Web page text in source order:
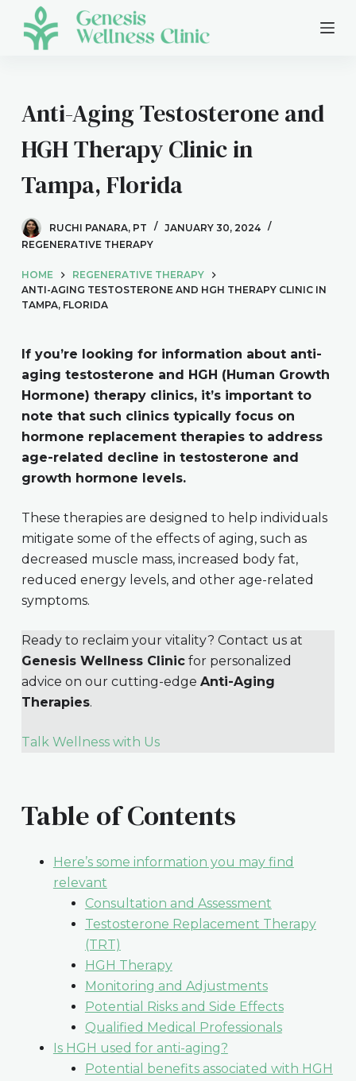
o
c
o
n
e
n
Anti-Aging Testosterone and
HGH Therapy Clinic in
Tampa, Florida
RUCHI PANARA, PT
JANUARY 30, 2024
REGENERATIVE THERAPY
HOME
REGENERATIVE THERAPY
ANTI-AGING TESTOSTERONE AND HGH THERAPY CLINIC IN
TAMPA, FLORIDA
If you’re looking for information about anti-
aging testosterone and HGH (Human Growth
Hormone) therapy clinics, it’s important to
note that such clinics typically focus on
hormone replacement therapies to address
age-related decline in testosterone and
growth hormone levels.
These therapies are designed to help individuals
mitigate some of the effects of aging, such as
decreased muscle mass, increased body fat,
reduced energy levels, and other age-related
symptoms.
Ready to reclaim your vitality? Contact us at
Genesis Wellness Clinicfor personalized
advice on our cutting-edge Anti-Aging
Therapies.
Talk Wellness with Us
Table of Contents
Here’s some information you may find
relevant
Consultation and Assessment
Testosterone Replacement Therapy
(TRT)
HGH Therapy
Monitoring and Adjustments
Potential Risks and Side Effects
Qualified Medical Professionals
Is HGH used for anti-aging?
Potential benefits associated with HGH